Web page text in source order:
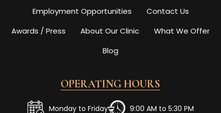
Employment Opportunities
Contact Us
Awards / Press
About Our Clinic
What We Offer
Blog
OPERATING HOURS
Monday to Friday 9:00 AM to 5:30 PM